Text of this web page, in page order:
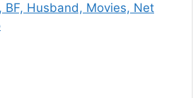
BF, Husband, Movies, Net